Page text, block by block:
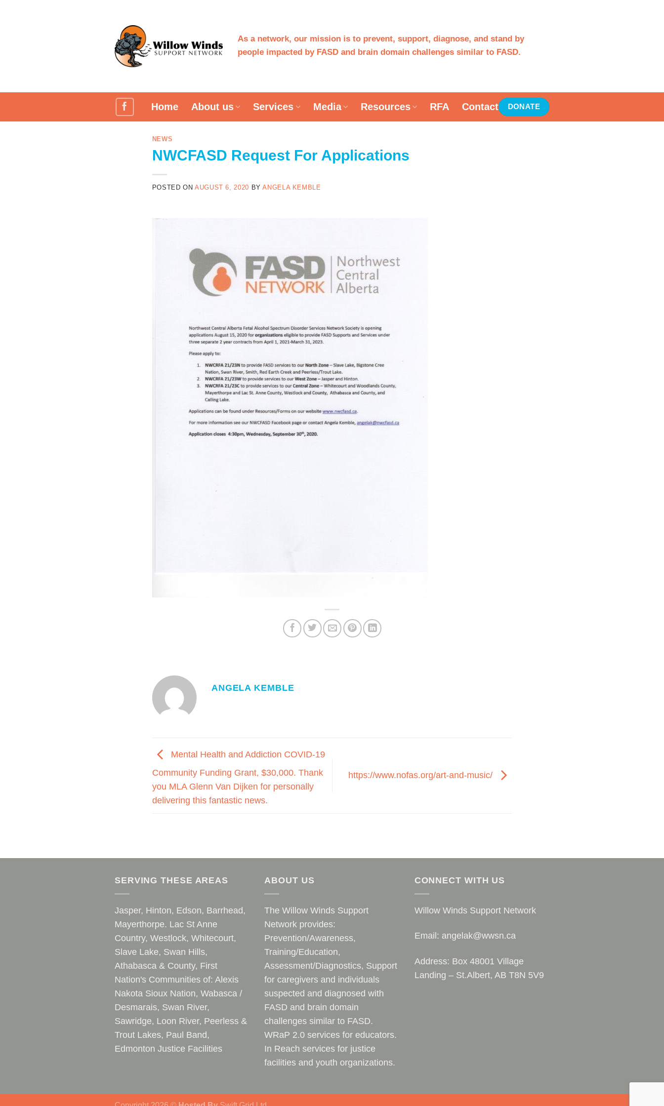
As a network, our mission is to prevent, support, diagnose, and stand by
people impacted by FASD and brain domain challenges similar to FASD.
Home About us Services Media Resources RFA Contact DONATE
NEWS
NWCFASD Request For Applications
POSTED ONAUGUST 6, 2020 BYANGELA KEMBLE
ANGELA KEMBLE
Mental Health and Addiction COVID-19
Community Funding Grant, $30,000. Thank
you MLA Glenn Van Dijken for personally
delivering this fantastic news.
https://www.nofas.org/art-and-music/
SERVING THESE AREAS
Jasper, Hinton, Edson, Barrhead,
Mayerthorpe. Lac St Anne
Country, Westlock, Whitecourt,
Slave Lake, Swan Hills,
Athabasca & County, First
Nation's Communities of: Alexis
Nakota Sioux Nation, Wabasca /
Desmarais, Swan River,
Sawridge, Loon River, Peerless &
Trout Lakes, Paul Band,
Edmonton Justice Facilities
ABOUT US
The Willow Winds Support
Network provides:
Prevention/Awareness,
Training/Education,
Assessment/Diagnostics, Support
for caregivers and individuals
suspected and diagnosed with
FASD and brain domain
challenges similar to FASD.
WRaP 2.0 services for educators.
In Reach services for justice
facilities and youth organizations.
CONNECT WITH US
Willow Winds Support Network
Email: angelak@wwsn.ca
Address: Box 48001 Village
Landing – St.Albert, AB T8N 5V9